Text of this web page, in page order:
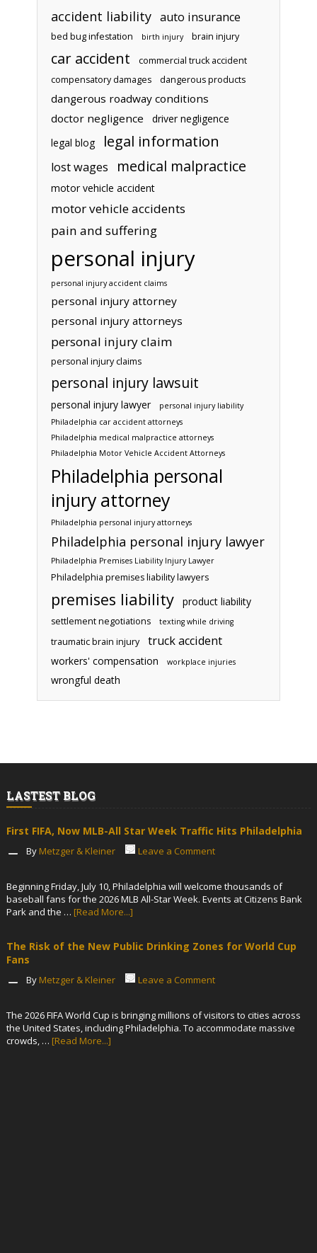
accident liability auto insurance
bed bug infestation birth injury brain injury
car accident
commercial truck accident
compensatory damages
dangerous products
dangerous roadway conditions
doctor negligence
driver negligence
legal blog
legal information
lost wages medical malpractice
motor vehicle accident
motor vehicle accidents
pain and suffering
personal injury
personal injury accident claims
personal injury attorney
personal injury attorneys
personal injury claim
personal injury claims
personal injury lawsuit
personal injury lawyer
personal injury liability
Philadelphia car accident attorneys
Philadelphia medical malpractice attorneys
Philadelphia Motor Vehicle Accident Attorneys
Philadelphia personal
injury attorney
Philadelphia personal injury attorneys
Philadelphia personal injury lawyer
Philadelphia Premises Liability Injury Lawyer
Philadelphia premises liability lawyers
premises liability product liability
settlement negotiations texting while driving
traumatic brain injury truck accident
workers' compensation workplace injuries
wrongful death
LASTEST BLOG
First FIFA, Now MLB-All Star Week Traffic Hits Philadelphia
By Metzger & Kleiner Leave a Comment
Beginning Friday, July 10, Philadelphia will welcome thousands of
baseball fans for the 2026 MLB All-Star Week. Events at Citizens Bank
Park and the … [Read More...]
The Risk of the New Public Drinking Zones for World Cup
Fans
By Metzger & Kleiner Leave a Comment
The 2026 FIFA World Cup is bringing millions of visitors to cities across
the United States, including Philadelphia. To accommodate massive
crowds, … [Read More...]